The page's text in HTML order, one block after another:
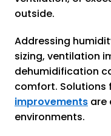
outside.
Addressing
sizing, ventilation
dehumidification
comfort. Solutions
improvements are
environments.